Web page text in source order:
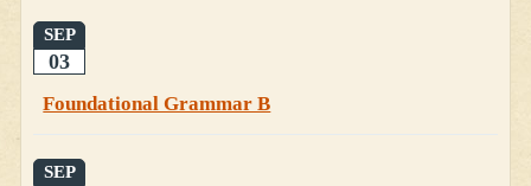
SEP
03
Foundational Grammar B
SEP